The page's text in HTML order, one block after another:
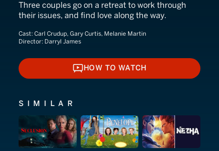
Three couples go on a retreat to work through
their issues, and find love along the way.
Cast: Carl Crudup, Gary Curtis, Melanie Martin
Director: Darryl James
HOW TO WATCH
HOW TO WATCH
SIMILAR